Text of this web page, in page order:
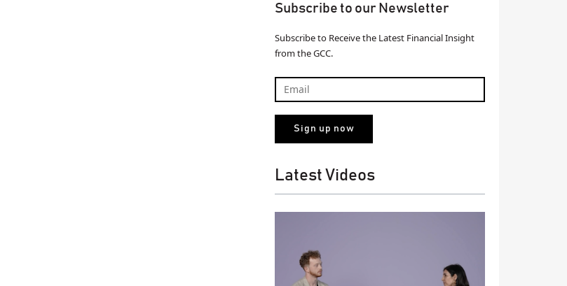
Subscribe to our Newsletter
Subscribe to Receive the Latest Financial Insight
from the GCC.
Latest Videos